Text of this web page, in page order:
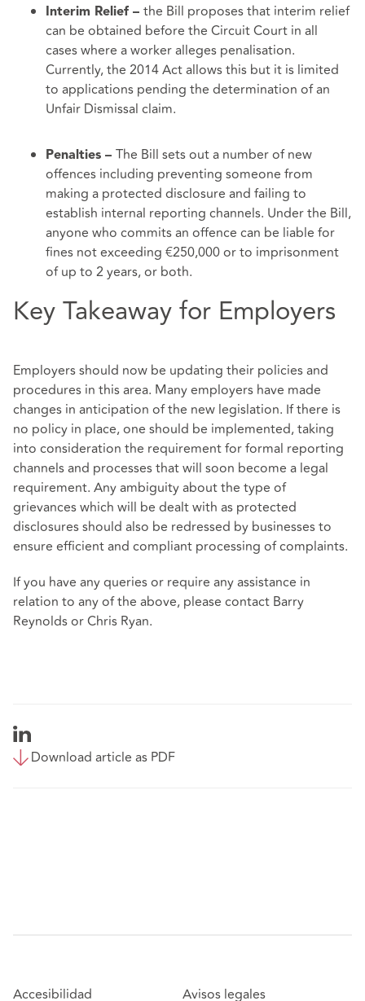
Interim Relief – the Bill proposes that interim relief
can be obtained before the Circuit Court in all
cases where a worker alleges penalisation.
Currently, the 2014 Act allows this but it is limited
to applications pending the determination of an
Unfair Dismissal claim.
Penalties – The Bill sets out a number of new
offences including preventing someone from
making a protected disclosure and failing to
establish internal reporting channels. Under the Bill,
anyone who commits an offence can be liable for
fines not exceeding €250,000 or to imprisonment
of up to 2 years, or both.
Key Takeaway for Employers
Employers should now be updating their policies and
procedures in this area. Many employers have made
changes in anticipation of the new legislation. If there is
no policy in place, one should be implemented, taking
into consideration the requirement for formal reporting
channels and processes that will soon become a legal
requirement. Any ambiguity about the type of
grievances which will be dealt with as protected
disclosures should also be redressed by businesses to
ensure efficient and compliant processing of complaints.
If you have any queries or require any assistance in
relation to any of the above, please contact Barry
Reynolds or Chris Ryan.
Download article as PDF
Accesibilidad Avisos legales